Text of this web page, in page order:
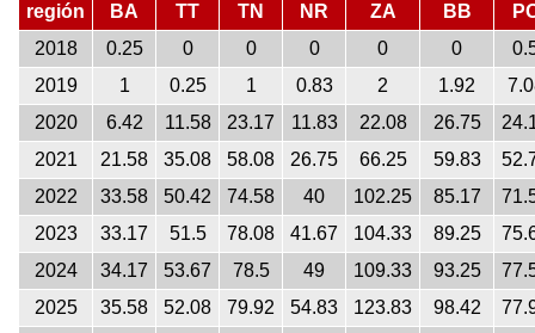
región BA TT TN NR ZA BB
2018
0.25 0 0 0 0 0
2019
1 0.25 1 0.83 2 1.92
2020
6.42 11.58 23.17 11.83 22.08 26.75
2021
21.58 35.08 58.08 26.75 66.25 59.83
2022
33.58 50.42 74.58 40 102.25 85.17
2023
33.17 51.5 78.08 41.67 104.33 89.25
2024
34.17 53.67 78.5 49 109.33 93.25
2025
35.58 52.08 79.92 54.83 123.83 98.42